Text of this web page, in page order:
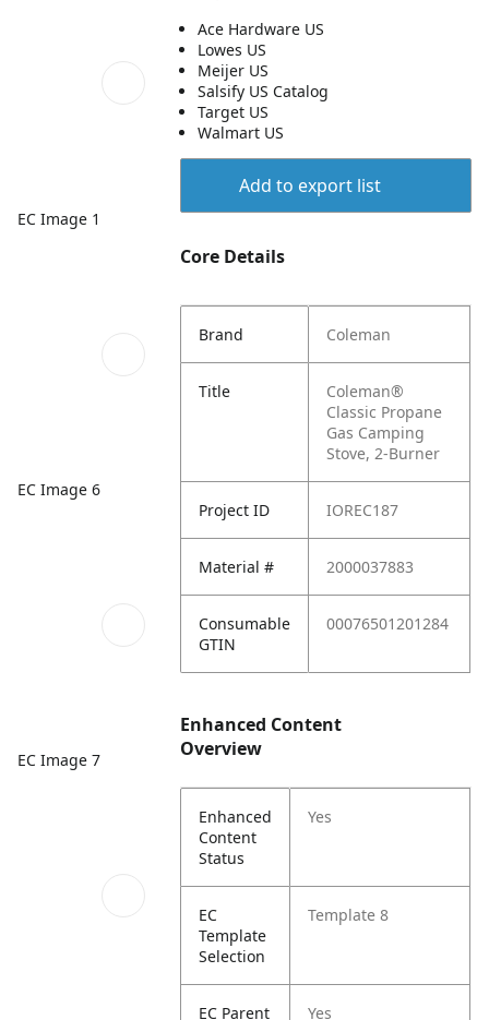
EC Image 1
EC Image 6
EC Image 7
Ace Hardware US
Lowes US
Meijer US
Salsify US Catalog
Target US
Walmart US
Add to export list
Core Details
Brand Coleman
Title
Coleman®
Classic Propane
Gas Camping
Stove, 2-Burner
Project ID IOREC187
Material # 2000037883
Consumable
GTIN
00076501201284
Enhanced Content
Overview
Enhanced
Content
Status
Yes
EC
Template
Selection
Template 8
EC Parent Yes